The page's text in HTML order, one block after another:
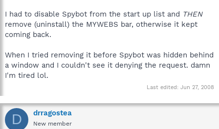
I had to disable Spybot from the start up list and THEN
remove (uninstall) the MYWEBS bar, otherwise it kept
coming back.
When I tried removing it before Spybot was hidden behind
a window and I couldn't see it denying the request. damn
I'm tired lol.
Last edited: Jun 27, 2008
D drragostea
New member